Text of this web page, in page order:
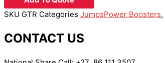
SKU GTR Categories JumpsPower Boosters,
CONTACT US